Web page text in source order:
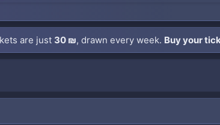
are just 30 ₪, drawn every week. Buy your